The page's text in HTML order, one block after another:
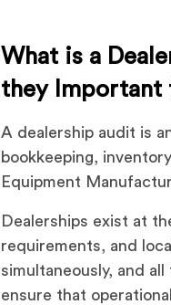
What is a
they Important
A dealership audit is
bookkeeping,
Equipment
Dealerships exist at
requirements, and
simultaneously, and
ensure that